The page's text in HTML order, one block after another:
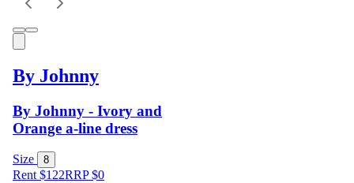
By Johnny
By Johnny - Ivory and
Orange a-line dress
Size 8
Rent $122RRP$0